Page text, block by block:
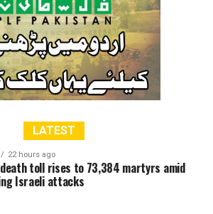
LATEST
22 hours ago
death toll rises to 73,384 martyrs amid
Israeli attacks